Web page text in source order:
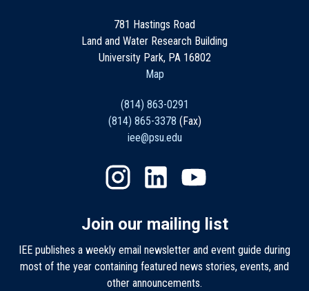
781 Hastings Road
Land and Water Research Building
University Park, PA 16802
Map
(814) 863-0291
(814) 865-3378 (Fax)
iee@psu.edu
Join our mailing list
IEE publishes a weekly email newsletter and event guide during
most of the year containing featured news stories, events, and
other announcements.